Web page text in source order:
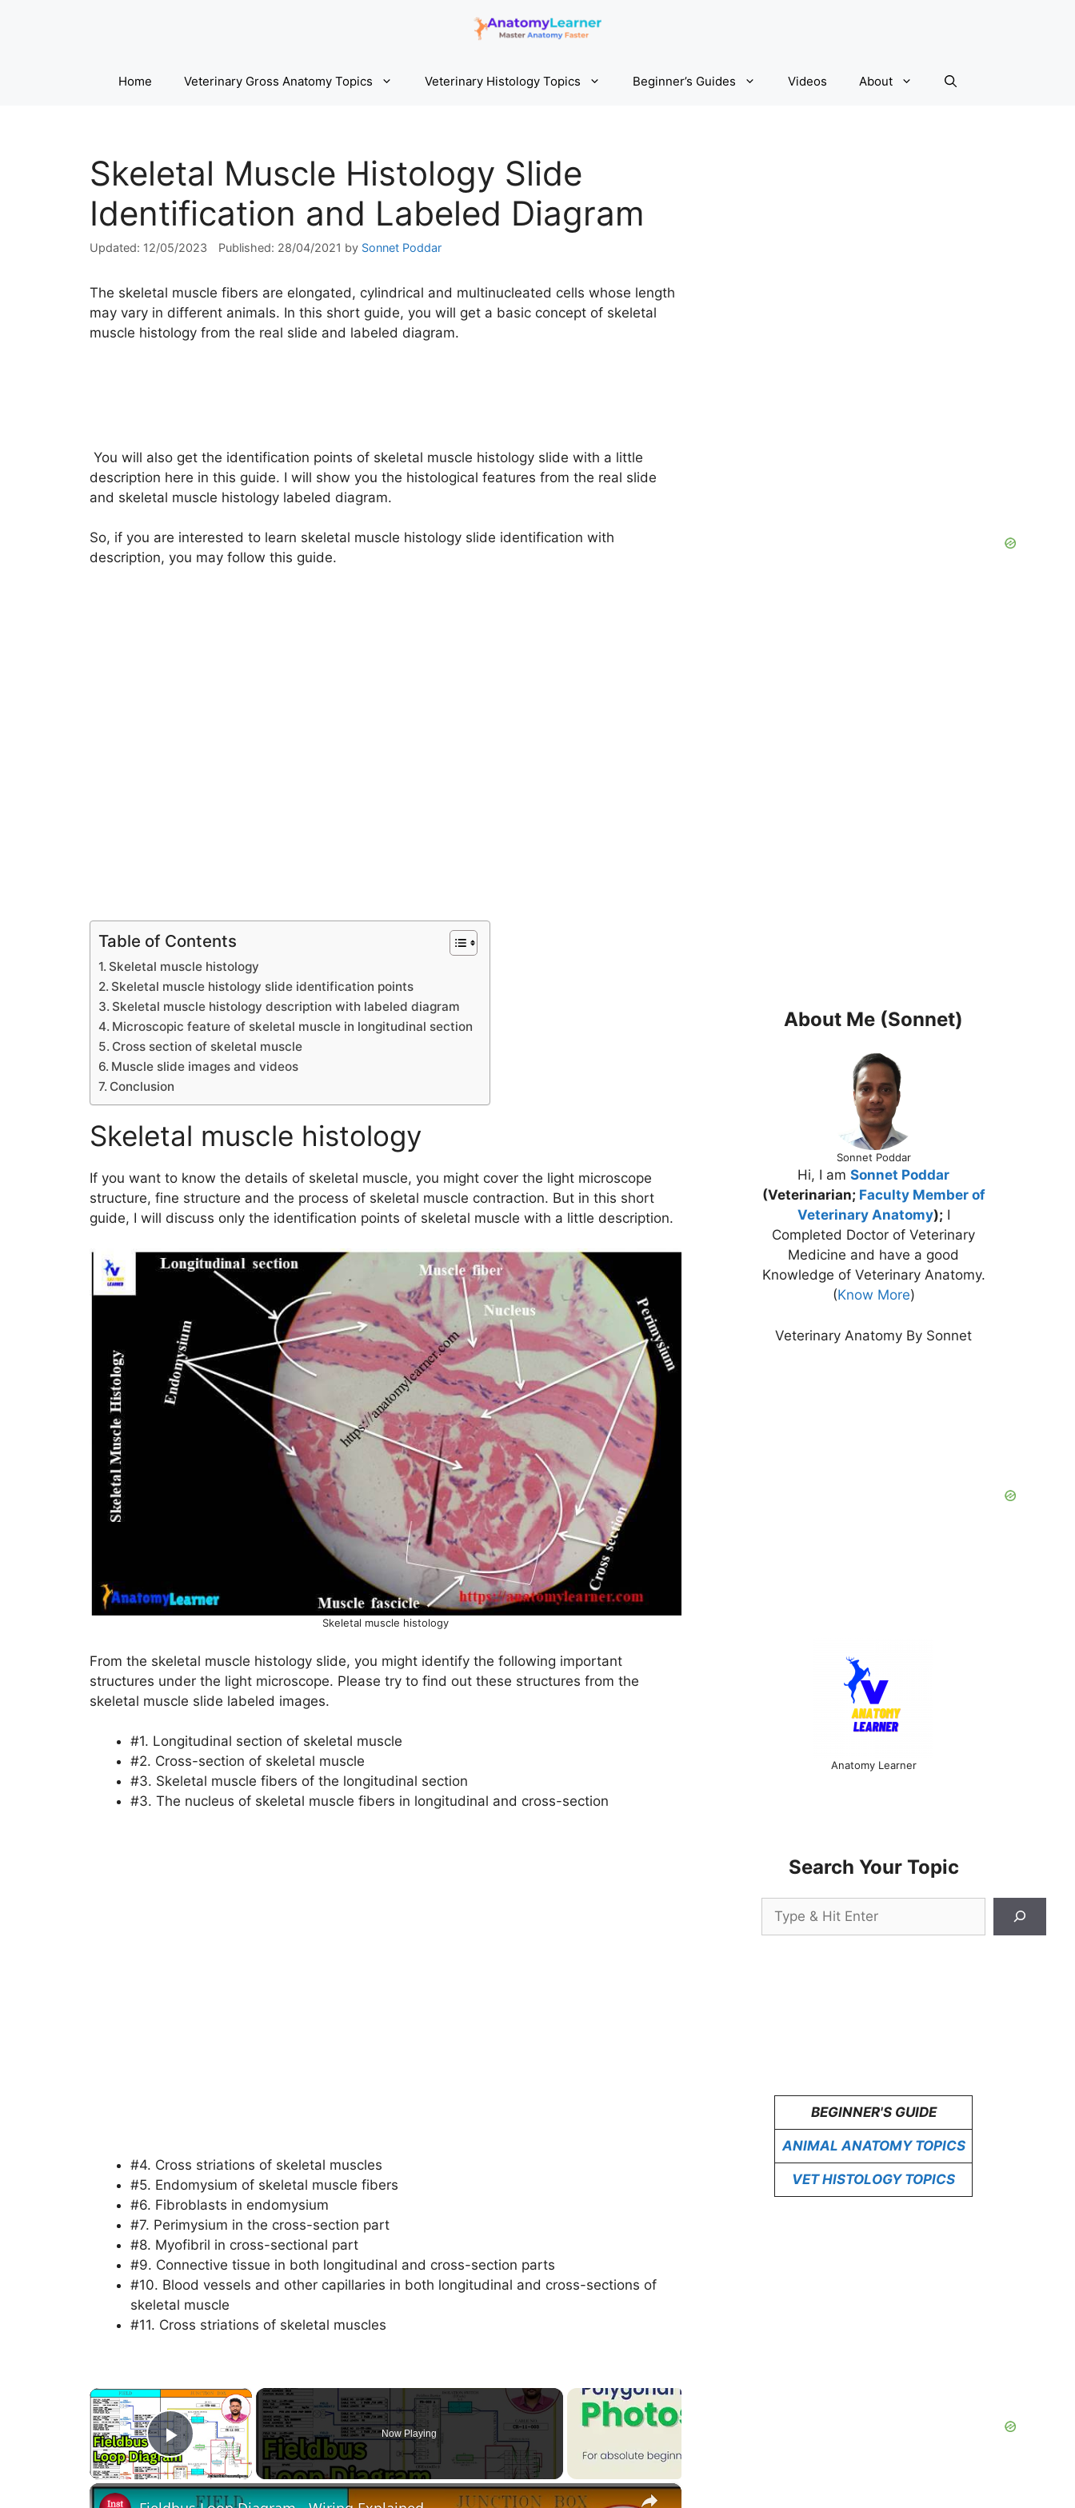
Home Veterinary Gross Anatomy Topics Veterinary Histology Topics Beginner’s Guides Videos About
Skeletal Muscle Histology Slide
Identification and Labeled Diagram
12/05/2023 28/04/2021 by Sonnet Poddar
The skeletal muscle fibers are elongated, cylindrical and multinucleated cells whose length
may vary in different animals. In this short guide, you will get a basic concept of skeletal
muscle histology from the real slide and labeled diagram.
You will also get the identification points of skeletal muscle histology slide with a little
description here in this guide. I will show you the histological features from the real slide
and skeletal muscle histology labeled diagram.
So, if you are interested to learn skeletal muscle histology slide identification with
description, you may follow this guide.
Table of Contents
Skeletal muscle histology
Skeletal muscle histology slide identification points
Skeletal muscle histology description with labeled diagram
Microscopic feature of skeletal muscle in longitudinal section
Cross section of skeletal muscle
Muscle slide images and videos
Conclusion
Skeletal muscle histology
If you want to know the details of skeletal muscle, you might cover the light microscope
structure, fine structure and the process of skeletal muscle contraction. But in this short
guide, I will discuss only the identification points of skeletal muscle with a little description.
Skeletal muscle histology
From the skeletal muscle histology slide, you might identify the following important
structures under the light microscope. Please try to find out these structures from the
skeletal muscle slide labeled images.
#1. Longitudinal section of skeletal muscle
#2. Cross-section of skeletal muscle
#3. Skeletal muscle fibers of the longitudinal section
#3. The nucleus of skeletal muscle fibers in longitudinal and cross-section
#4. Cross striations of skeletal muscles
#5. Endomysium of skeletal muscle fibers
#6. Fibroblasts in endomysium
#7. Perimysium in the cross-section part
#8. Myofibril in cross-sectional part
#9. Connective tissue in both longitudinal and cross-section parts
#10. Blood vessels and other capillaries in both longitudinal and cross-sections of
skeletal muscle
#11. Cross striations of skeletal muscles
×
Play Video
Now Playing
×
About Me (Sonnet)
Sonnet Poddar
Hi, I am Sonnet Poddar
(Veterinarian; Faculty Member of
Veterinary Anatomy); I
Completed Doctor of Veterinary
Medicine and have a good
Knowledge of Veterinary Anatomy.
(Know More)
Veterinary Anatomy By Sonnet
Anatomy Learner
Search Your Topic
BEGINNER'S GUIDE
ANIMAL ANATOMY TOPICS
VET HISTOLOGY TOPICS